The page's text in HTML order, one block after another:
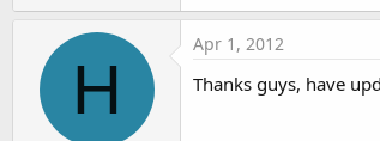
H
Apr 1, 2012
Thanks guys, have